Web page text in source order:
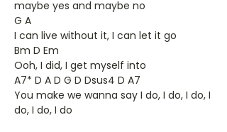
maybe yes and maybe no
G A
I can live without it, I can let it go
Bm D Em
Ooh, I did, I get myself into
A7* D A D G D Dsus4 D A7
You make we wanna say I do, I do, I do, I
do, I do, I do